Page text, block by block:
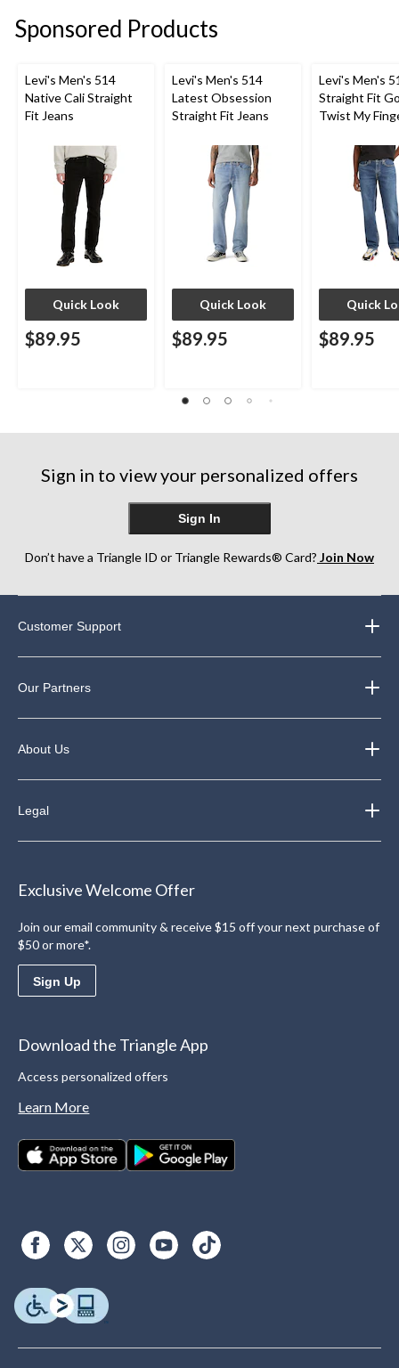
Sponsored Products
Levi's Men's 514
Native Cali Straight
Fit Jeans
Quick Look
$89.95
Levi's Men's 514
Latest Obsession
Straight Fit Jeans
Quick Look
$89.95
Levi's Men's
Straight Fit
Twist My
Quick
$89.95
Sign in to view your personalized offers
Sign In
Don’t have a Triangle ID or Triangle Rewards® Card? Join Now
Customer Support
Our Partners
About Us
Legal
Exclusive Welcome Offer
Join our email community & receive $15 off your next purchase of
$50 or more*.
Sign Up
Download the Triangle App
Access personalized offers
Learn More